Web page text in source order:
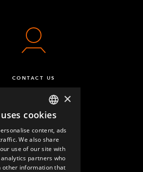
CONTACT US
& ANSWERS
ENGLISH
GERMAN
SPANISH
×
cookies
content, ads
We also share
use of our site with
partners who
other information that